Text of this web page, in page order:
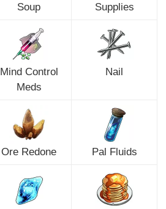
Soup
Supplies
Mind Control
Meds
Nail
Ore Redone Pal Fluids